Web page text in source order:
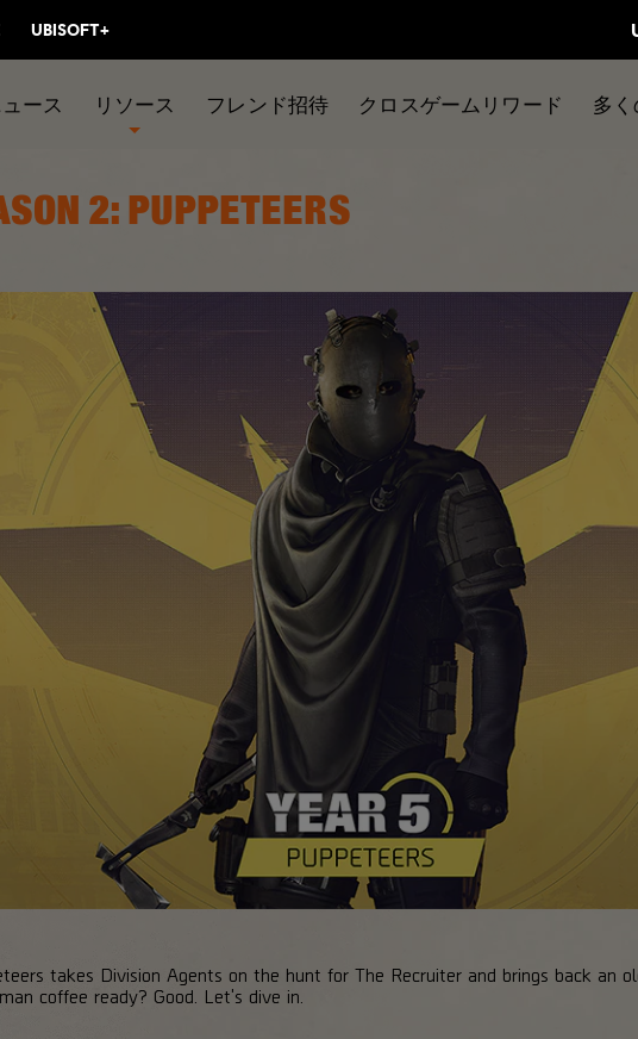
ース リソース フレンド招待 クロスゲームリワード 多
2: PUPPETEERS
takes Division Agents on the hunt for The Recruiter and brings back an
coffee ready? Good. Let's dive in.